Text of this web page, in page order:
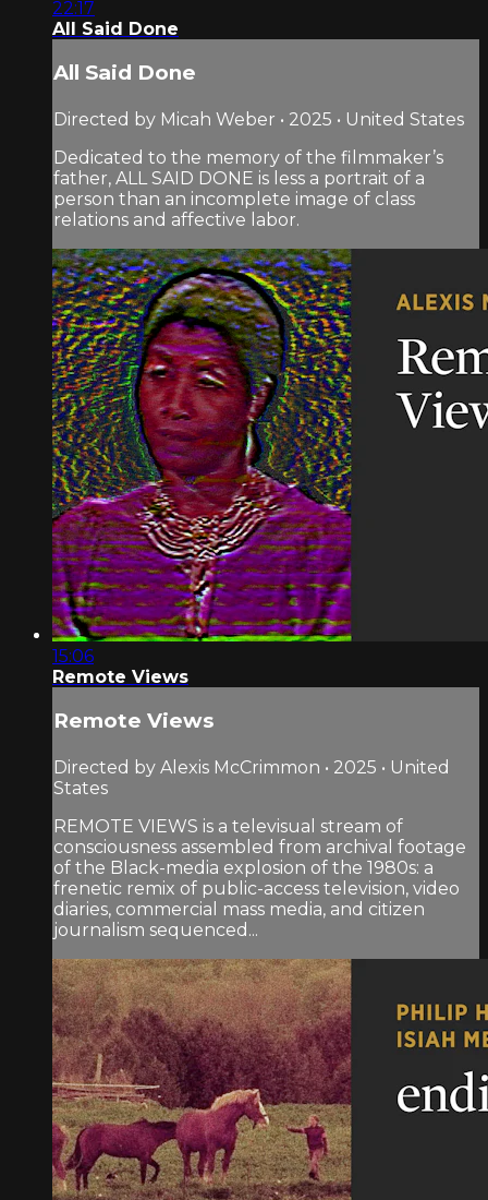
22:17
All Said Done
All Said Done
Directed by Micah Weber • 2025 • United States
Dedicated to the memory of the filmmaker’s
father, ALL SAID DONE is less a portrait of a
person than an incomplete image of class
relations and affective labor.
15:06
Remote Views
Remote Views
Directed by Alexis McCrimmon • 2025 • United
States
REMOTE VIEWS is a televisual stream of
consciousness assembled from archival footage
of the Black-media explosion of the 1980s: a
frenetic remix of public-access television, video
diaries, commercial mass media, and citizen
journalism sequenced...